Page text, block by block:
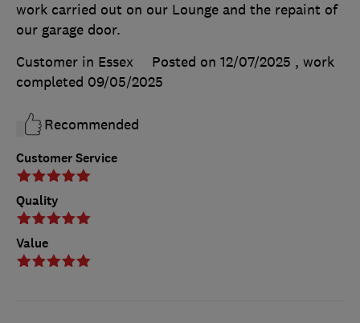
Customer Service
Quality
Value
work carried out on our Lounge and the repaint of
our garage door.
Customer in Essex
Posted on 12/07/2025 , work
completed 09/05/2025
Recommended